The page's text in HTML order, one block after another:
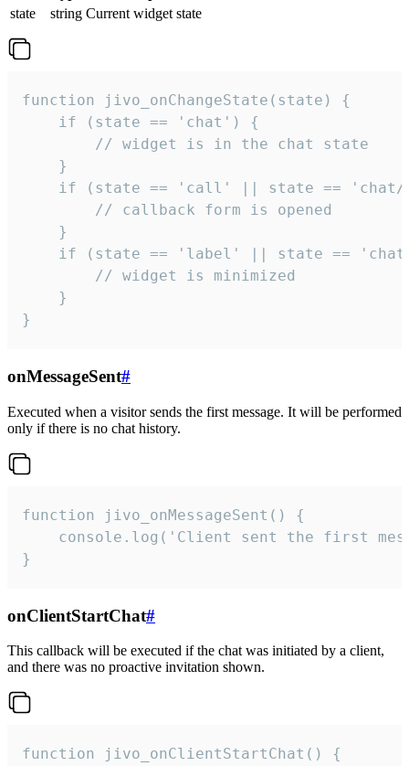
state
string Current widget state
function jivo_onChangeState(state) {
    if (state == 'chat') {
        // widget is in the chat state
    }
if (state == 'call' || state ==
        // callback form is opened
    }
if (state == 'label' || state ==
        // widget is minimized
    }
}
onMessageSent#
Executed when a visitor sends the first message. It will be performed
only if there is no chat history.
function jivo_onMessageSent() {
console.log('Client sent the first
}
onClientStartChat#
This callback will be executed if the chat was initiated by a client,
and there was no proactive invitation shown.
function jivo_onClientStartChat() {